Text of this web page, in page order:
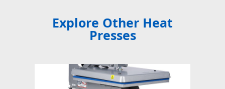
Explore Other Heat
Presses